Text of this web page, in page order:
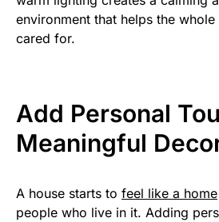
environment that helps the
cared for.
Add Personal
Meaningful
A house starts to feel like a home
people who live in it. Adding